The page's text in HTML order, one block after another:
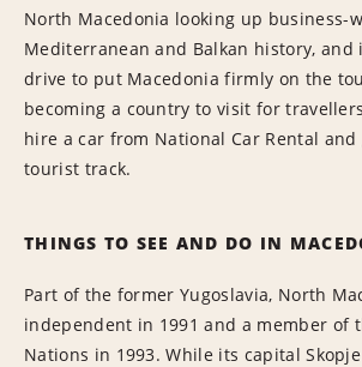
North Macedonia looking up business-
Mediterranean and Balkan history, and
drive to put Macedonia firmly on the
becoming a country to visit for
hire a car from National Car Rental
tourist track.
THINGS TO SEE AND DO IN
Part of the former Yugoslavia, North
independent in 1991 and a member of
Nations in 1993. While its capital